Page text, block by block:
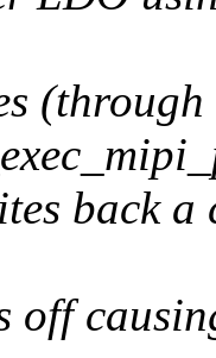
(through
back
off